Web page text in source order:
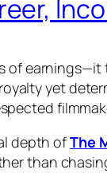
earnings—it
yet
depth ofThe
than